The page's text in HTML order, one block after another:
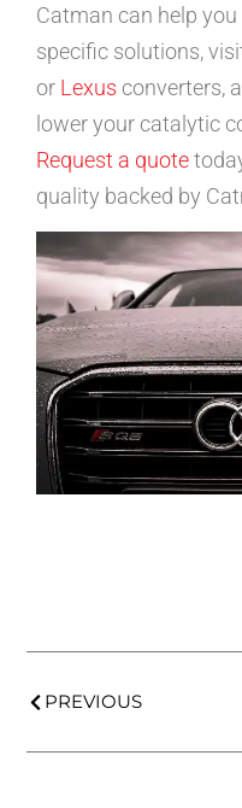
Catman can help
specific solutions,
or Lexus converters,
lower your catalytic
Request a quote
quality backed by
PREVIOUS